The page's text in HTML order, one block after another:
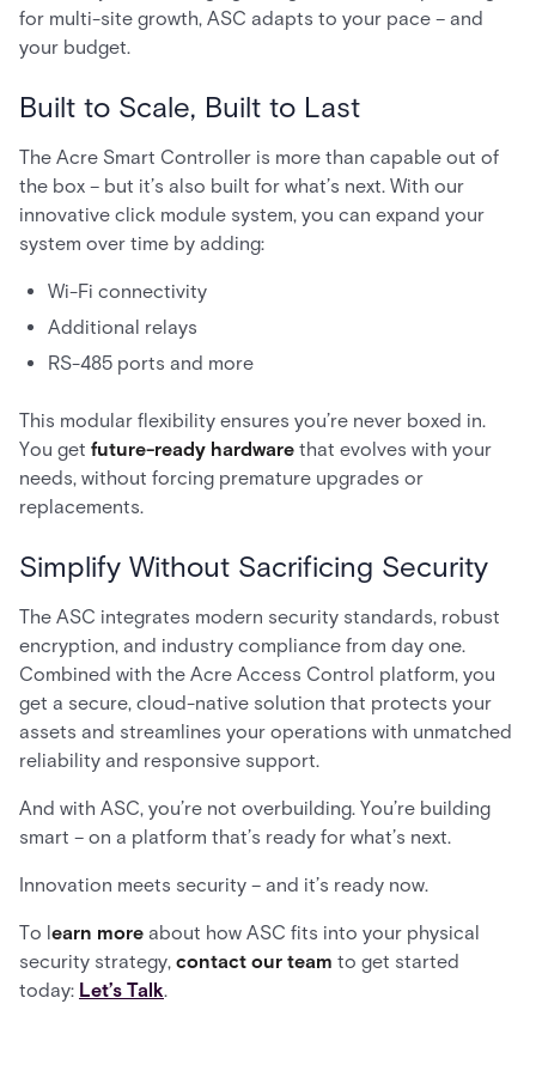
for multi-site growth, ASC adapts to your pace – and
your budget.
Built to Scale, Built to Last
The Acre Smart Controller is more than capable out of
the box – but it’s also built for what’s next. With our
innovative click module system, you can expand your
system over time by adding:
Wi-Fi connectivity
Additional relays
RS-485 ports and more
This modular flexibility ensures you’re never boxed in.
You get future-ready hardware that evolves with your
needs, without forcing premature upgrades or
replacements.
Simplify Without Sacrificing Security
The ASC integrates modern security standards, robust
encryption, and industry compliance from day one.
Combined with the Acre Access Control platform, you
get a secure, cloud-native solution that protects your
assets and streamlines your operations with unmatched
reliability and responsive support.
And with ASC, you’re not overbuilding. You’re building
smart – on a platform that’s ready for what’s next.
Innovation meets security – and it’s ready now.
To learn more about how ASC fits into your physical
security strategy, contact our team to get started
today: Let’s Talk.